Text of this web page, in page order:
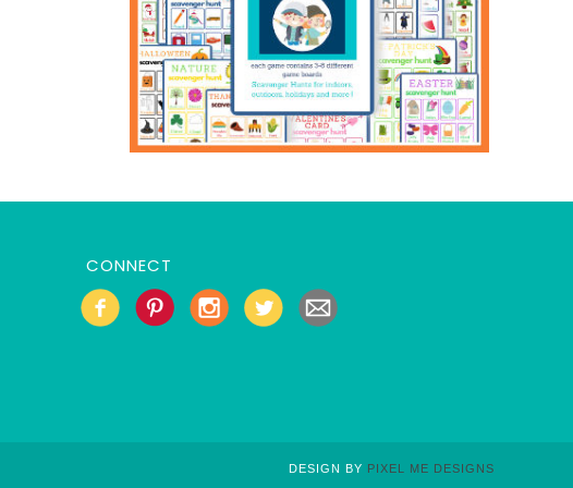
CONNECT
DESIGN BY PIXEL ME DESIGNS